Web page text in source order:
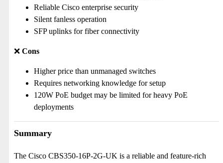
Reliable Cisco enterprise security
Silent fanless operation
SFP uplinks for fiber connectivity
❌ Cons
Higher price than unmanaged switches
Requires networking knowledge for setup
120W PoE budget may be limited for heavy PoE
deployments
Summary
The Cisco CBS350-16P-2G-UK is a reliable and feature-rich